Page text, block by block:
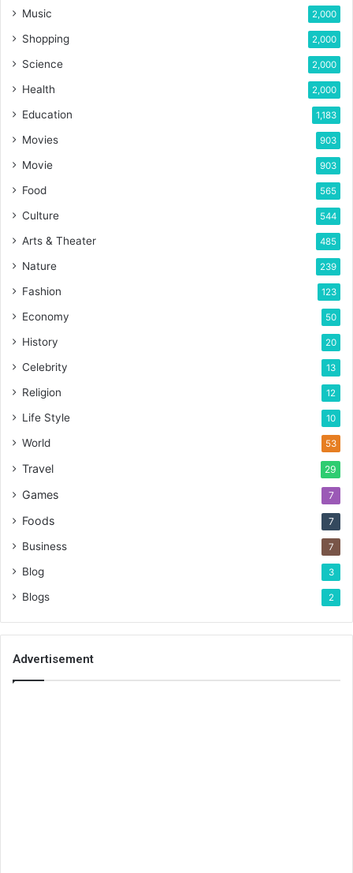
Music 2,000
Shopping 2,000
Science 2,000
Health 2,000
Education 1,183
Movies 903
Movie 903
Food 565
Culture 544
Arts & Theater 485
Nature 239
Fashion 123
Economy 50
History 20
Celebrity 13
Religion 12
Life Style 10
World 53
Travel 29
Games 7
Foods 7
Business 7
Blog 3
Blogs 2
Advertisement